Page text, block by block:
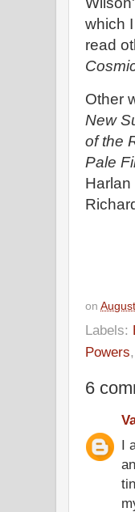
which
read
Other
New
of the
Pale
Harlan
on
Labels:
Powers,
6
I